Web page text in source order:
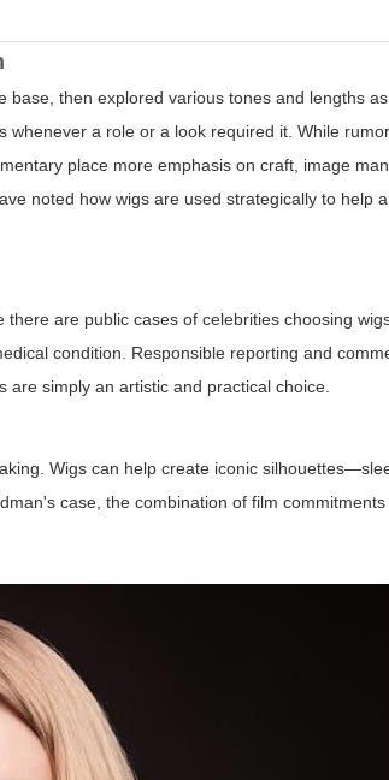
then explored various tones and lengths
a role or a look required it. While
place more emphasis on craft, image
noted how wigs are used strategically to help
are public cases of celebrities choosing
condition. Responsible reporting and
simply an artistic and practical choice.
Wigs can help create iconic
case, the combination of film